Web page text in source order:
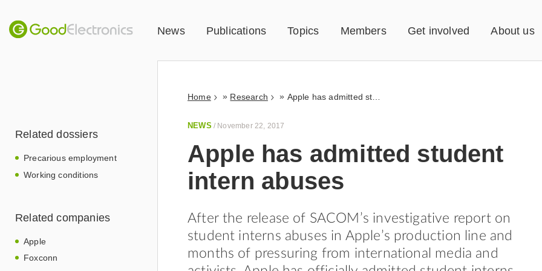
News Publications Topics Members Get involved About us
Related dossiers
Precarious employment
Working conditions
Related companies
Apple
Foxconn
Home » Research » Apple has admitted student intern abuses
NEWS / November 22, 2017
Apple has admitted student
intern abuses
After the release of SACOM’s investigative report on
student interns abuses in Apple’s production line and
months of pressuring from international media and